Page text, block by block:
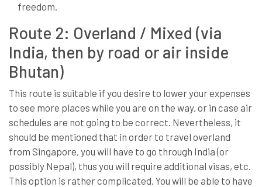
freedom.
Route 2: Overland / Mixed (via
India, then by road or air inside
Bhutan)
This route is suitable if you desire to lower your expenses
to see more places while you are on the way, or in case air
schedules are not going to be correct. Nevertheless, it
should be mentioned that in order to travel overland
from Singapore, you will have to go through India (or
possibly Nepal), thus you will require additional visas, etc.
This option is rather complicated. You will be able to have